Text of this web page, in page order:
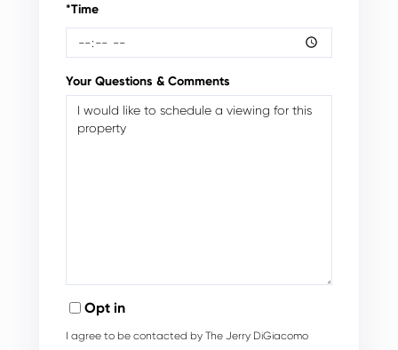
*Time
Your Questions & Comments
Opt in
I agree to be contacted by The Jerry DiGiacomo